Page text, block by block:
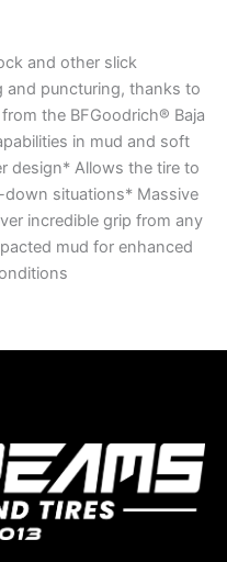
and other slick
and puncturing, thanks to
the BFGoodrich® Baja
in mud and soft
design* Allows the tire to
situations* Massive
incredible grip from any
mud for enhanced